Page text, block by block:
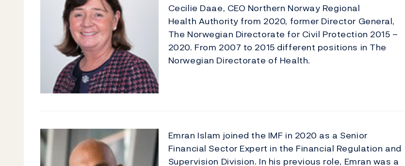
Cecilie Daae, CEO Northern Norway Regional
Health Authority from 2020, former Director General,
The Norwegian Directorate for Civil Protection 2015 –
2020. From 2007 to 2015 different positions in The
Norwegian Directorate of Health.
Emran Islam joined the IMF in 2020 as a Senior
Financial Sector Expert in the Financial Regulation and
Supervision Division. In his previous role, Emran was a